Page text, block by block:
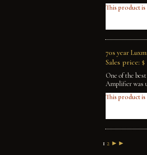
This product
70s year
Sales price: $
One of the
Amplifier was
This product
1 2 ►►